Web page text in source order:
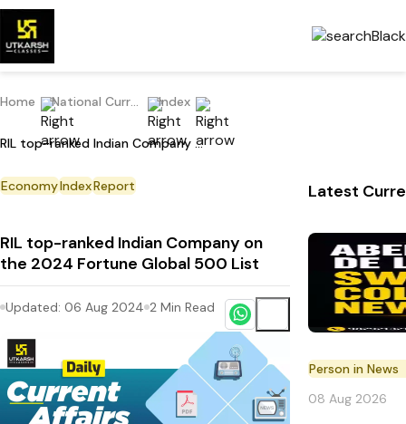
Home National Current Affairs Index
RIL top-ranked Indian Company on the 2024 Fortune Global 500 List
EconomyIndexReport
RIL top-ranked Indian Company on
the 2024 Fortune Global 500 List
Updated: 06 Aug 2024 2 Min Read
Latest
Person in News
08 Aug 2026